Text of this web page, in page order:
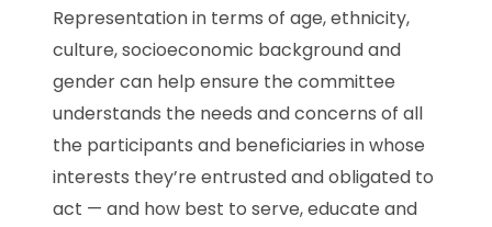
Representation in terms of age, ethnicity,
culture, socioeconomic background and
gender can help ensure the committee
understands the needs and concerns of all
the participants and beneficiaries in whose
interests they’re entrusted and obligated to
act — and how best to serve, educate and